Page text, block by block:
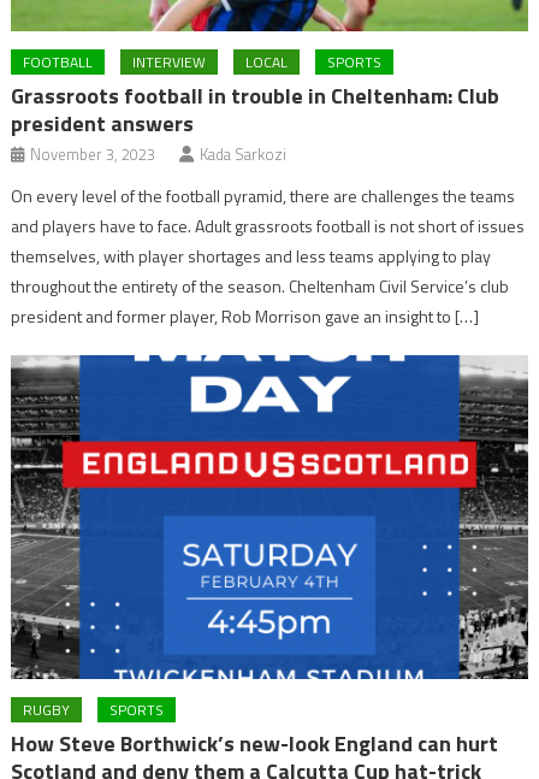
FOOTBALL INTERVIEW LOCAL SPORTS
Grassroots football in trouble in Cheltenham: Club
president answers
November 3, 2023 Kada Sarkozi
On every level of the football pyramid, there are challenges the teams
and players have to face. Adult grassroots football is not short of issues
themselves, with player shortages and less teams applying to play
throughout the entirety of the season. Cheltenham Civil Service’s club
president and former player, Rob Morrison gave an insight to […]
RUGBY SPORTS
How Steve Borthwick’s new-look England can hurt
Scotland and deny them a Calcutta Cup hat-trick